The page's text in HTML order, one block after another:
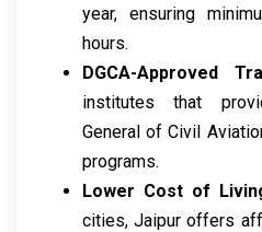
year, ensuring
hours.
DGCA-Approved
institutes that
General of Civil
programs.
Lower Cost of
cities, Jaipur offers